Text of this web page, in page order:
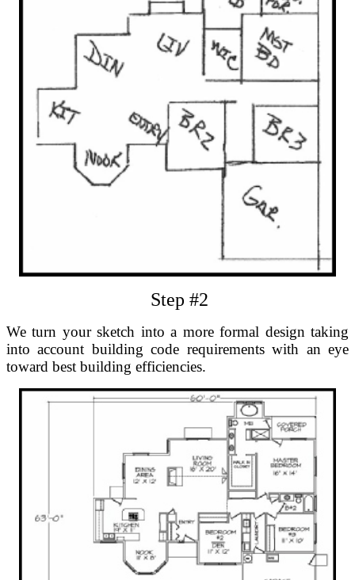
Step #2
We turn your sketch into a more formal design taking
into account building code requirements with an eye
toward best building efficiencies.